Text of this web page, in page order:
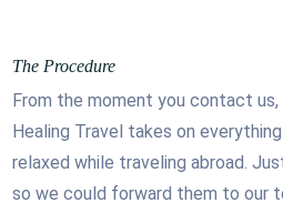
The Procedure
From the moment you contact us,
Healing Travel takes on
relaxed while traveling abroad.
so we could forward them to our